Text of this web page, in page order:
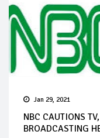
Jan 29, 2021
NBC CAUTIONS
BROADCASTING